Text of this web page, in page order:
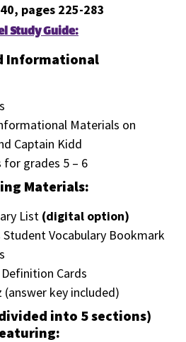
pages 225-283
Study Guide:
Informational
Materials on
Captain Kidd
for grades 5 – 6
Materials:
List (digital option)
Student Vocabulary Bookmark
Cards
(answer key included)
into 5 sections)